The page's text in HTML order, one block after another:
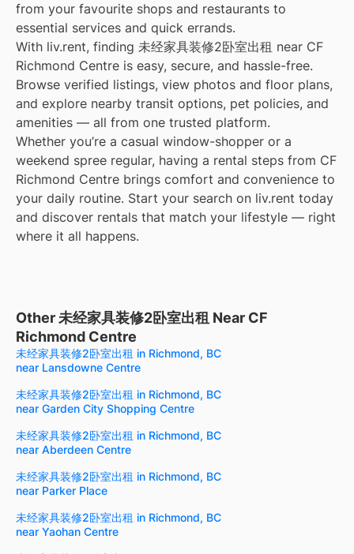
from your favourite shops and restaurants to
essential services and quick errands.
With liv.rent, finding 未经家具装修2卧室出租 near CF
Richmond Centre is easy, secure, and hassle-free.
Browse verified listings, view photos and floor plans,
and explore nearby transit options, pet policies, and
amenities — all from one trusted platform.
Whether you’re a casual window-shopper or a
weekend spree regular, having a rental steps from CF
Richmond Centre brings comfort and convenience to
your daily routine. Start your search on liv.rent today
and discover rentals that match your lifestyle — right
where it all happens.
Other 未经家具装修2卧室出租 Near CF
Richmond Centre
未经家具装修2卧室出租 in Richmond, BC
near Lansdowne Centre
未经家具装修2卧室出租 in Richmond, BC
near Garden City Shopping Centre
未经家具装修2卧室出租 in Richmond, BC
near Aberdeen Centre
未经家具装修2卧室出租 in Richmond, BC
near Parker Place
未经家具装修2卧室出租 in Richmond, BC
near Yaohan Centre